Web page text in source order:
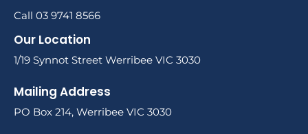
Call 03 9741 8566
Our Location
1/19 Synnot Street Werribee VIC 3030
Mailing Address
PO Box 214, Werribee VIC 3030